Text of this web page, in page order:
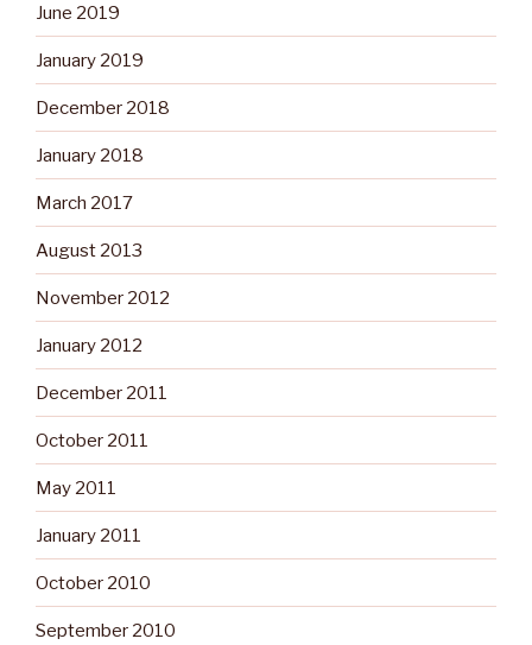
June 2019
January 2019
December 2018
January 2018
March 2017
August 2013
November 2012
January 2012
December 2011
October 2011
May 2011
January 2011
October 2010
September 2010